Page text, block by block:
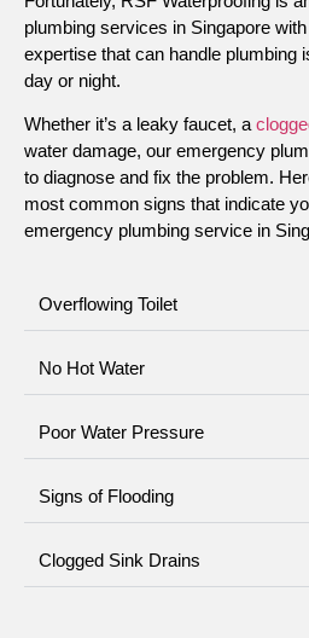
plumbing services in Singapore
expertise that can handle plumbing
day or night.
Whether it’s a leaky faucet, a
water damage, our emergency
to diagnose and fix the problem.
most common signs that indicate
emergency plumbing service in
Overflowing Toilet
No Hot Water
Poor Water Pressure
Signs of Flooding
Clogged Sink Drains